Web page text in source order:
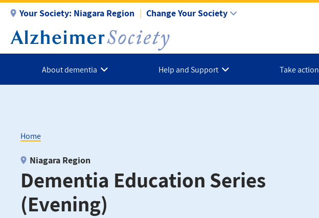
main
content
Your Society: Niagara Region Change Your Society
About dementia Help and Support Take action
Breadcrumb
Home
Dementia Education Series
(Evening)
Niagara Region